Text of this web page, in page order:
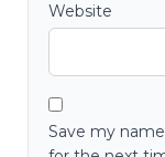
Website
Save my